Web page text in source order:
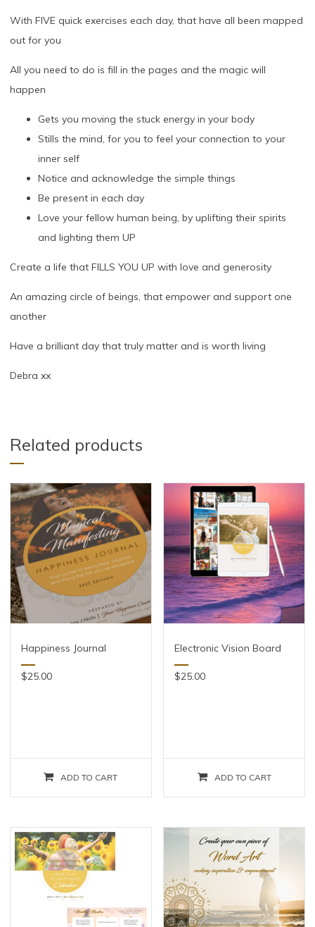
With FIVE quick exercises each day, that have all been mapped
out for you
All you need to do is fill in the pages and the magic will
happen
Gets you moving the stuck energy in your body
Stills the mind, for you to feel your connection to your
inner self
Notice and acknowledge the simple things
Be present in each day
Love your fellow human being, by uplifting their spirits
and lighting them UP
Create a life that FILLS YOU UP with love and generosity
An amazing circle of beings, that empower and support one
another
Have a brilliant day that truly matter and is worth living
Debra xx
Related products
Happiness Journal
$25.00
ADD TO CART
Electronic Vision Board
$25.00
ADD TO CART